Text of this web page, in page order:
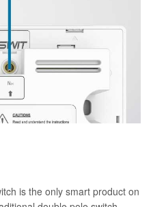
is the only smart product on